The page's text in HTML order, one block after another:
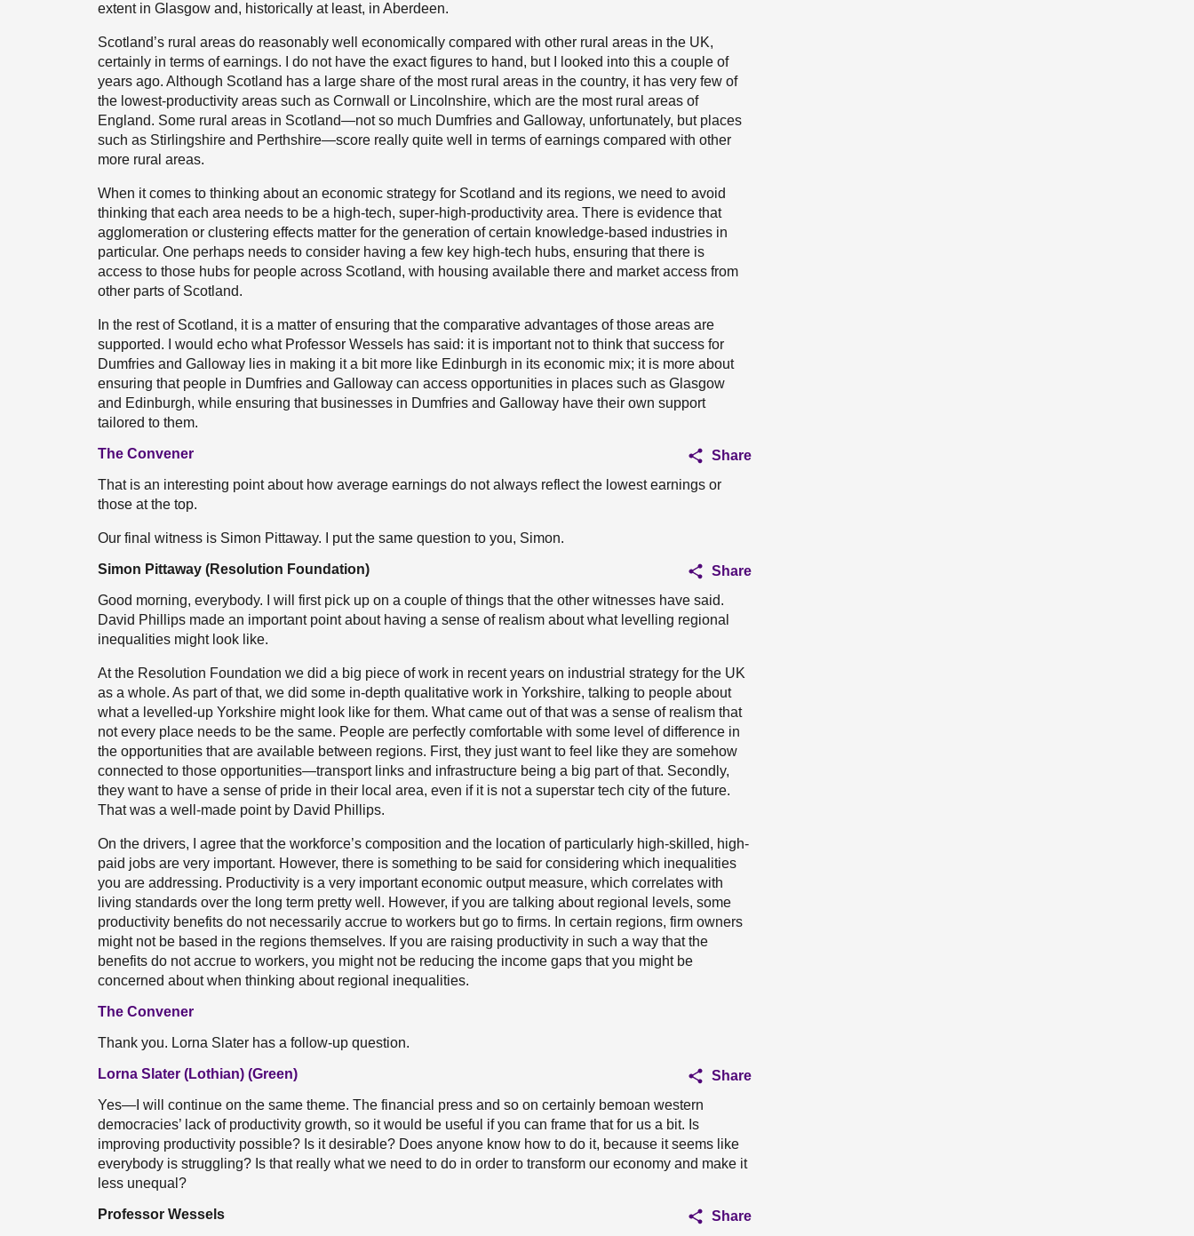
extent in Glasgow and, historically at least, in Aberdeen.
Scotland’s rural areas do reasonably well economically compared with other rural areas in the UK,
certainly in terms of earnings. I do not have the exact figures to hand, but I looked into this a couple of
years ago. Although Scotland has a large share of the most rural areas in the country, it has very few of
the lowest-productivity areas such as Cornwall or Lincolnshire, which are the most rural areas of
England. Some rural areas in Scotland—not so much Dumfries and Galloway, unfortunately, but places
such as Stirlingshire and Perthshire—score really quite well in terms of earnings compared with other
more rural areas.
When it comes to thinking about an economic strategy for Scotland and its regions, we need to avoid
thinking that each area needs to be a high-tech, super-high-productivity area. There is evidence that
agglomeration or clustering effects matter for the generation of certain knowledge-based industries in
particular. One perhaps needs to consider having a few key high-tech hubs, ensuring that there is
access to those hubs for people across Scotland, with housing available there and market access from
other parts of Scotland.
In the rest of Scotland, it is a matter of ensuring that the comparative advantages of those areas are
supported. I would echo what Professor Wessels has said: it is important not to think that success for
Dumfries and Galloway lies in making it a bit more like Edinburgh in its economic mix; it is more about
ensuring that people in Dumfries and Galloway can access opportunities in places such as Glasgow
and Edinburgh, while ensuring that businesses in Dumfries and Galloway have their own support
tailored to them.
The Convener
Share
That is an interesting point about how average earnings do not always reflect the lowest earnings or
those at the top.
Our final witness is Simon Pittaway. I put the same question to you, Simon.
Simon Pittaway (Resolution Foundation)
Share
Good morning, everybody. I will first pick up on a couple of things that the other witnesses have said.
David Phillips made an important point about having a sense of realism about what levelling regional
inequalities might look like.
At the Resolution Foundation we did a big piece of work in recent years on industrial strategy for the UK
as a whole. As part of that, we did some in-depth qualitative work in Yorkshire, talking to people about
what a levelled-up Yorkshire might look like for them. What came out of that was a sense of realism that
not every place needs to be the same. People are perfectly comfortable with some level of difference in
the opportunities that are available between regions. First, they just want to feel like they are somehow
connected to those opportunities—transport links and infrastructure being a big part of that. Secondly,
they want to have a sense of pride in their local area, even if it is not a superstar tech city of the future.
That was a well-made point by David Phillips.
On the drivers, I agree that the workforce’s composition and the location of particularly high-skilled, high-
paid jobs are very important. However, there is something to be said for considering which inequalities
you are addressing. Productivity is a very important economic output measure, which correlates with
living standards over the long term pretty well. However, if you are talking about regional levels, some
productivity benefits do not necessarily accrue to workers but go to firms. In certain regions, firm owners
might not be based in the regions themselves. If you are raising productivity in such a way that the
benefits do not accrue to workers, you might not be reducing the income gaps that you might be
concerned about when thinking about regional inequalities.
The Convener
Thank you. Lorna Slater has a follow-up question.
Lorna Slater (Lothian) (Green)
Share
Yes—I will continue on the same theme. The financial press and so on certainly bemoan western
democracies’ lack of productivity growth, so it would be useful if you can frame that for us a bit. Is
improving productivity possible? Is it desirable? Does anyone know how to do it, because it seems like
everybody is struggling? Is that really what we need to do in order to transform our economy and make it
less unequal?
Professor Wessels Share